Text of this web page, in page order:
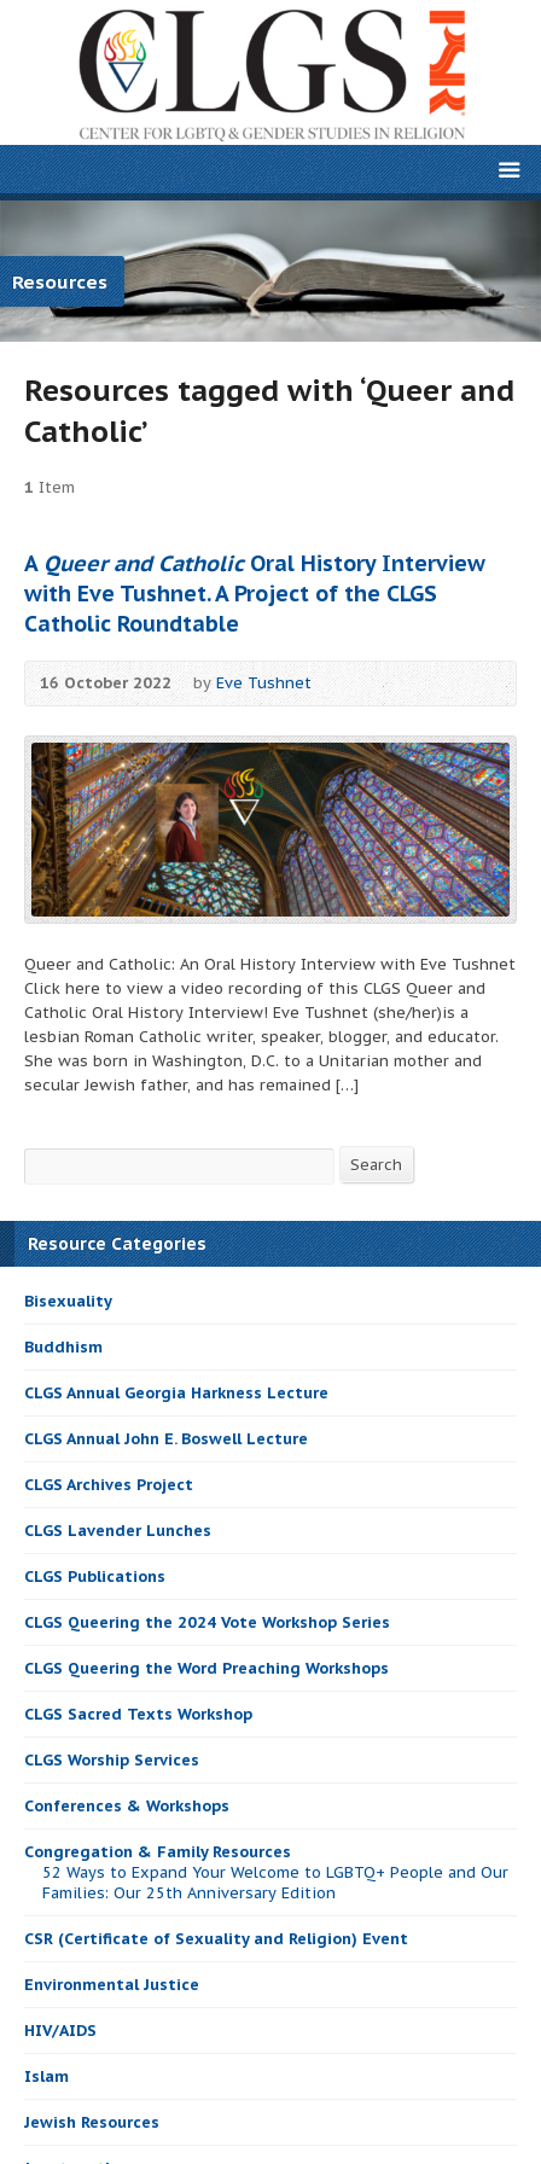
Resources
Resources tagged with ‘Queer and
Catholic’
1 Item
A Queer and CatholicOral History Interview
with Eve Tushnet. A Project of the CLGS
Catholic Roundtable
16 October 2022 byEve Tushnet
Queer and Catholic: An Oral History Interview with Eve Tushnet
Click here to view a video recording of this CLGS Queer and
Catholic Oral History Interview! Eve Tushnet (she/her)is a
lesbian Roman Catholic writer, speaker, blogger, and educator.
She was born in Washington, D.C. to a Unitarian mother and
secular Jewish father, and has remained […]
Search Search
Resource Categories
Bisexuality
Buddhism
CLGS Annual Georgia Harkness Lecture
CLGS Annual John E. Boswell Lecture
CLGS Archives Project
CLGS Lavender Lunches
CLGS Publications
CLGS Queering the 2024 Vote Workshop Series
CLGS Queering the Word Preaching Workshops
CLGS Sacred Texts Workshop
CLGS Worship Services
Conferences & Workshops
Congregation & Family Resources
52 Ways to Expand Your Welcome to LGBTQ+ People and Our
Families: Our 25th Anniversary Edition
CSR (Certificate of Sexuality and Religion) Event
Environmental Justice
HIV/AIDS
Islam
Jewish Resources